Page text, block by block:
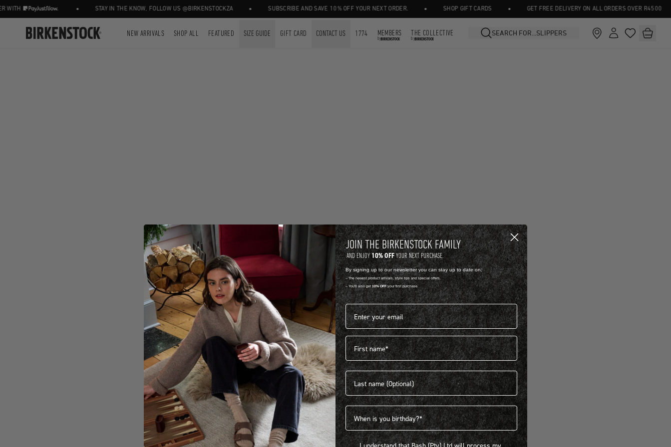
STAY IN THE KNOW, FOLLOW US @BIRKENSTOCKZA SUBSCRIBE AND SAVE 10% OFF YOUR NEXT ORDER. SHOP GIFT CARDS GET FREE DELIVERY ON ALL ORDERS OVER R4500
NEW ARRIVALS SHOP ALL FEATURED SIZE GUIDE GIFT CARD CONTACT US 1774 MEMBERS
by
THE COLLECTIVE
by
404
JOIN THE BIRKENSTOCK FAMILY
AND ENJOY10% OFFYOUR NEXT PURCHASE.
By signing up to our newsletter you can stay up to date on:
-- The newest product arrivals, style tips and special offers.
-- You'll also get 10% OFFyour first purchase.
Email address*
First name
Last name
Birthdate
I understand that Bash (Pty) Ltd will process my personal information concerning BIRKENSTOCK products.*
I understand that Bash (Pty) Ltd will process my